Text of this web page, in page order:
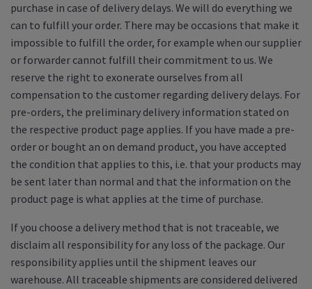
purchase in case of delivery delays. We will do everything we
can to fulfill your order. There may be occasions that make it
impossible to fulfill the order, for example when our supplier
or forwarder cannot fulfill their commitment to us. We
reserve the right to exonerate ourselves from all
compensation to the customer regarding delivery delays. For
pre-orders, the preliminary delivery information stated on
the respective product page applies. If you have made a pre-
order or bought an on demand product, you have accepted
the condition that applies to this, i.e. that your products may
be sent later than normal and that the information on the
product page is what applies at the time of purchase.
If you choose a delivery method that is not traceable, we
disclaim all responsibility for any loss of the package. Our
responsibility applies until the shipment leaves our
warehouse. All traceable shipments are considered delivered